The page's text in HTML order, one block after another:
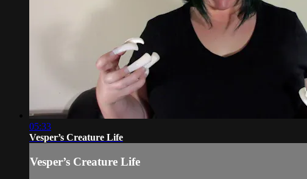
05:33
Vesper’s Creature Life
Vesper’s Creature Life